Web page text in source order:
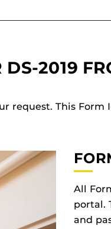
2019
request. This
All
portal.
and